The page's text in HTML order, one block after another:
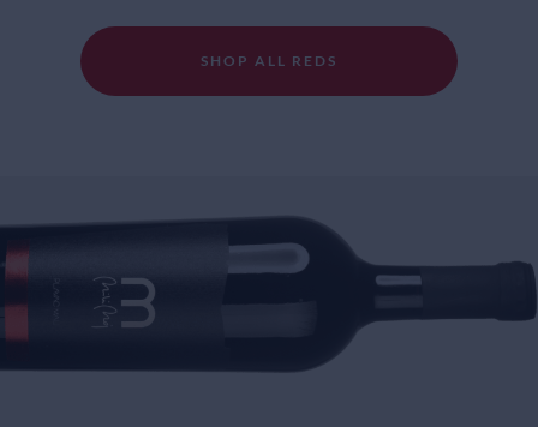
SHOP ALL REDS